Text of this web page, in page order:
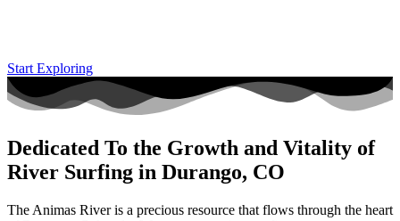
Start Exploring
Dedicated To the Growth and Vitality of
River Surfing in Durango, CO
The Animas River is a precious resource that flows through the heart